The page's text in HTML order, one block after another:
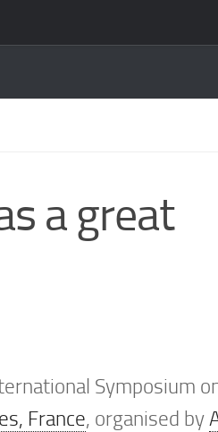
a great
Symposium
France, organised by